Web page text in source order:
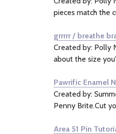
pieces match the
grrrrr / breathe
Created by: Polly
about the size
Pawrific Enamel
Created by:
Penny Brite.Cut
Area 51 Pin